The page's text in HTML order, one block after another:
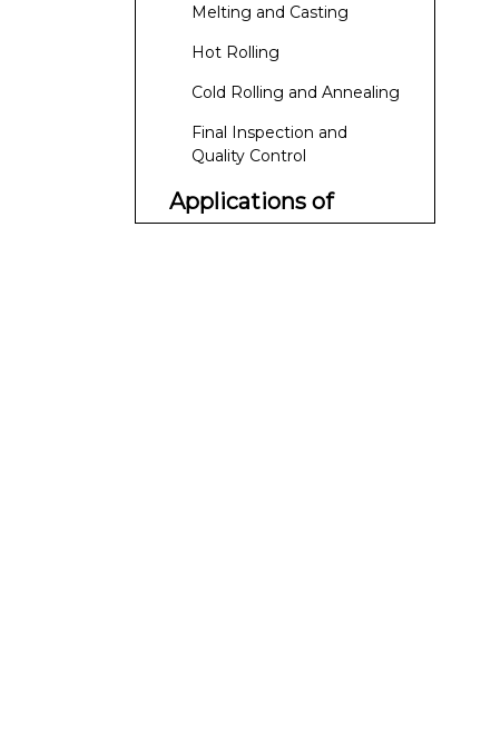
Melting and Casting
Hot Rolling
Cold Rolling and Annealing
Final Inspection and
Quality Control
Applications of